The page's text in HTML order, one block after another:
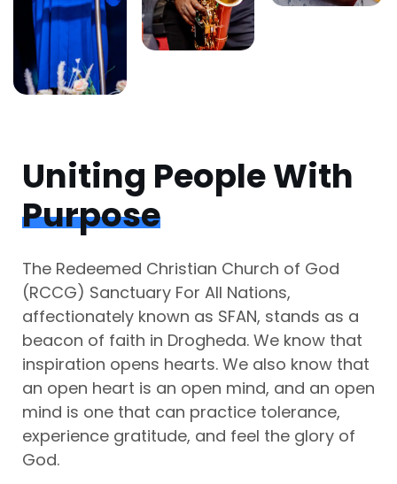
Uniting People With
Purpose
The Redeemed Christian Church of God
(RCCG) Sanctuary For All Nations,
affectionately known as SFAN, stands as a
beacon of faith in Drogheda. We know that
inspiration opens hearts. We also know that
an open heart is an open mind, and an open
mind is one that can practice tolerance,
experience gratitude, and feel the glory of
God.